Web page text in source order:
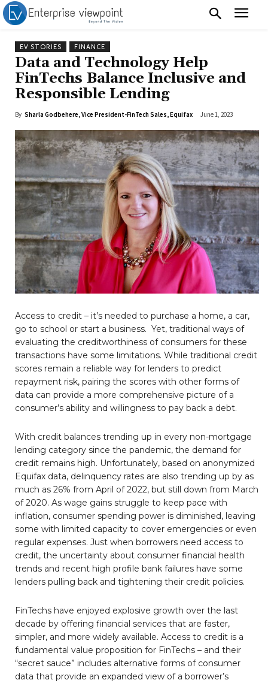
EV STORIES FINANCE
Data and Technology Help
FinTechs Balance Inclusive and
Responsible Lending
By Sharla Godbehere, Vice President-FinTech Sales, Equifax June 1, 2023
Access to credit – it’s needed to purchase a home, a car,
go to school or start a business. Yet, traditional ways of
evaluating the creditworthiness of consumers for these
transactions have some limitations. While traditional credit
scores remain a reliable way for lenders to predict
repayment risk, pairing the scores with other forms of
data can provide a more comprehensive picture of a
consumer’s ability and willingness to pay back a debt.
With credit balances trending up in every non-mortgage
lending category since the pandemic, the demand for
credit remains high. Unfortunately, based on anonymized
Equifax data, delinquency rates are also trending up by as
much as 26% from April of 2022, but still down from March
of 2020. As wage gains struggle to keep pace with
inflation, consumer spending power is diminished, leaving
some with limited capacity to cover emergencies or even
regular expenses. Just when borrowers need access to
credit, the uncertainty about consumer financial health
trends and recent high profile bank failures have some
lenders pulling back and tightening their credit policies.
FinTechs have enjoyed explosive growth over the last
decade by offering financial services that are faster,
simpler, and more widely available. Access to credit is a
fundamental value proposition for FinTechs – and their
“secret sauce” includes alternative forms of consumer
data that provide an expanded view of a borrower’s